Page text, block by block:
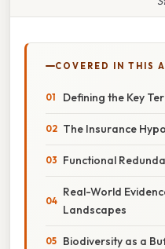
COVERED IN THIS
Defining the Key
The Insurance
Functional
Real-World
Landscapes
Biodiversity as a